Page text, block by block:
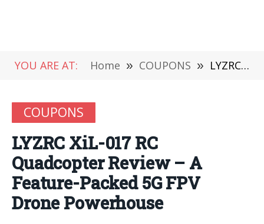
YOU ARE AT: Home » COUPONS » LYZRC XiL-017 RC Quadcopter Review – A Feature-Packed 5G FPV Drone Powerhouse
COUPONS
LYZRC XiL-017 RC
Quadcopter Review – A
Feature-Packed 5G FPV
Drone Powerhouse